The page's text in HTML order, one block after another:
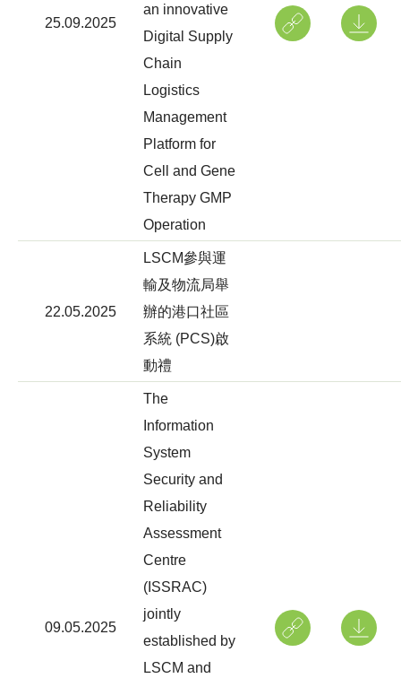
25.09.2025
an innovative
Digital Supply
Chain
Logistics
Management
Platform for
Cell and Gene
Therapy GMP
Operation
22.05.2025
LSCM參與運
輸及物流局舉
辦的港口社區
系統 (PCS)啟
動禮
09.05.2025
The
Information
System
Security and
Reliability
Assessment
Centre
(ISSRAC)
jointly
established by
LSCM and